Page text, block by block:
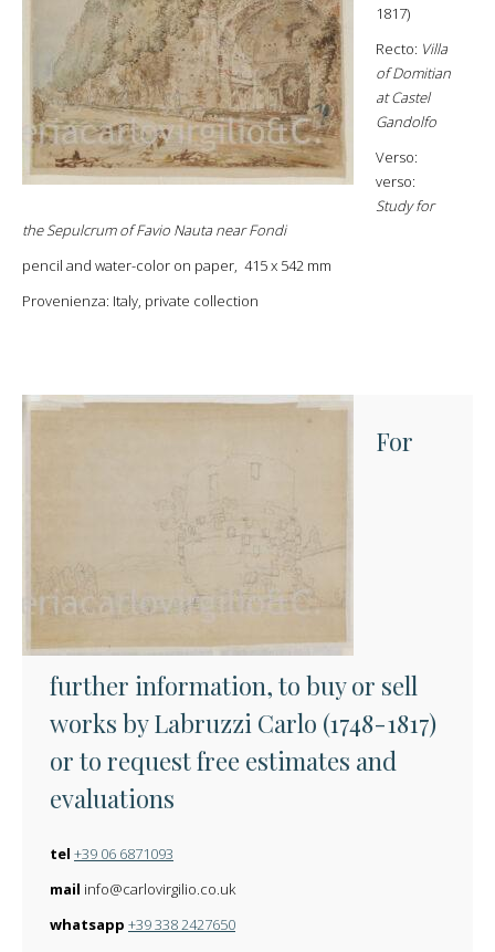
1817)
Recto: Villa
of Domitian
at Castel
Gandolfo
Verso:
verso:
Study for
the Sepulcrum of Favio Nauta near Fondi
pencil and water-color on paper, 415 x 542 mm
Provenienza: Italy, private collection
For
further information, to buy or sell
works by Labruzzi Carlo (1748-1817)
or to request free estimates and
evaluations
tel +39 06 6871093
mail info@carlovirgilio.co.uk
whatsapp +39 338 2427650